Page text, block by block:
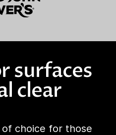
surfaces
clear
of choice for those